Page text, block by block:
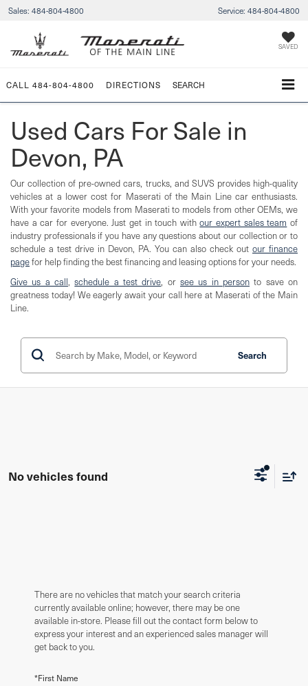
Sales: 484-804-4800 Service: 484-804-4800
SAVED
CALL 484-804-4800 DIRECTIONS SEARCH
Used Cars For Sale in
Devon, PA
Our collection of pre-owned cars, trucks, and SUVS provides high-quality
vehicles at a lower cost for Maserati of the Main Line car enthusiasts.
With your favorite models from Maserati to models from other OEMs, we
have a car for everyone. Just get in touch withour expert sales team of
industry professionals if you have any questions about our collection or to
schedule a test drive in Devon, PA. You can also check out our finance
pagefor help finding the best financing and leasing options for your needs.
Give us a call,schedule a test drive, orsee us in person to save on
greatness today! We eagerly await your call here at Maserati of the Main
Line.
Search
No vehicles found
There are no vehicles that match your search criteria
currently available online; however, there may be one
available in-store. Please fill out the contact form below to
express your interest and an experienced sales manager will
get back to you.
*First Name